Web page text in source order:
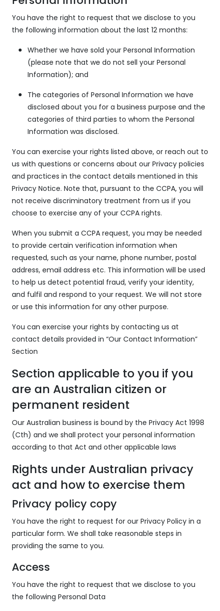
You have the right to request that we disclose to you
the following information about the last 12 months:
Whether we have sold your Personal Information
(please note that we do not sell your Personal
Information); and
The categories of Personal Information we have
disclosed about you for a business purpose and the
categories of third parties to whom the Personal
Information was disclosed.
You can exercise your rights listed above, or reach out to
us with questions or concerns about our Privacy policies
and practices in the contact details mentioned in this
Privacy Notice. Note that, pursuant to the CCPA, you will
not receive discriminatory treatment from us if you
choose to exercise any of your CCPA rights.
When you submit a CCPA request, you may be needed
to provide certain verification information when
requested, such as your name, phone number, postal
address, email address etc. This information will be used
to help us detect potential fraud, verify your identity,
and fulfil and respond to your request. We will not store
or use this information for any other purpose.
You can exercise your rights by contacting us at
contact details provided in “Our Contact Information”
Section
Section applicable to you if you
are an Australian citizen or
permanent resident
Our Australian business is bound by the Privacy Act 1998
(Cth) and we shall protect your personal information
according to that Act and other applicable laws
Rights under Australian privacy
act and how to exercise them
Privacy policy copy
You have the right to request for our Privacy Policy in a
particular form. We shall take reasonable steps in
providing the same to you.
Access
You have the right to request that we disclose to you
the following Personal Data